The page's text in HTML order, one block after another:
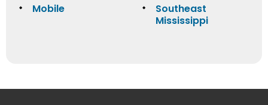
Mobile
Southeast
Mississippi